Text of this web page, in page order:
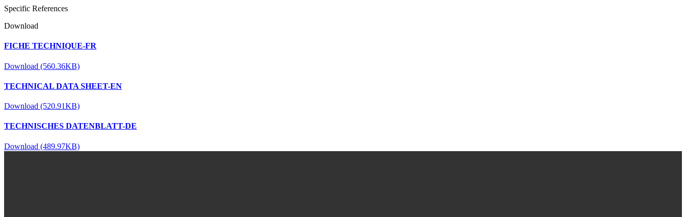
Specific References
Download
FICHE TECHNIQUE-FR
Download (560.36KB)
TECHNICAL DATA SHEET-EN
Download (520.91KB)
TECHNISCHES DATENBLATT-DE
Download (489.97KB)